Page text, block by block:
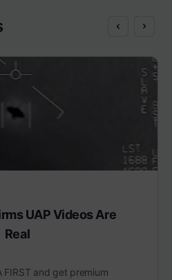
UAP Videos Are
Real
FIRST and get premium